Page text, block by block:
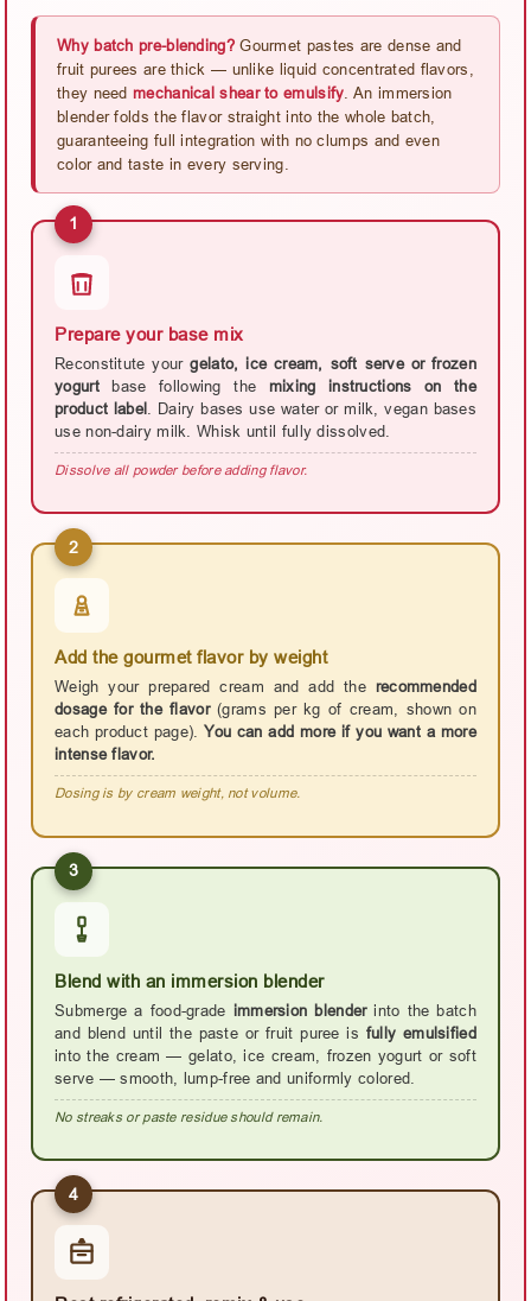
Why batch pre-blending?Gourmet pastes are dense and
fruit purees are thick — unlike liquid concentrated flavors,
they need mechanical shear to emulsify . An immersion
blender folds the flavor straight into the whole batch,
guaranteeing full integration with no clumps and even
color and taste in every serving.
1
Prepare your base mix
Reconstitute yourgelato, ice cream, soft serve or frozen
yogurtbase following the mixing instructions on the
product label . Dairy bases use water or milk, vegan bases
use non-dairy milk. Whisk until fully dissolved.
Dissolve all powder before adding flavor.
2
Add the gourmet flavor by weight
Weigh your prepared cream and add the recommended
dosage for the flavor(grams per kg of cream, shown on
each product page).You can add more if you want a more
intense flavor.
Dosing is by cream weight, not volume.
3
Blend with an immersion blender
Submerge a food-grade immersion blenderinto the batch
and blend until the paste or fruit puree is fully emulsified
into the cream — gelato, ice cream, frozen yogurt or soft
serve — smooth, lump-free and uniformly colored.
No streaks or paste residue should remain.
4